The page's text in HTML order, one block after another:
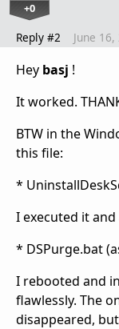
+0
Reply #2 June
Hey basj !
It worked.
BTW in the
this file:
*
I executed it
* DSPurge.bat
I rebooted and
flawlessly. The
disappeared,